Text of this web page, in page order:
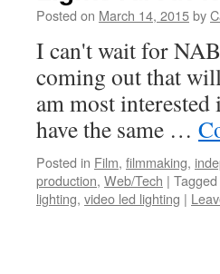
Posted on March 14, 2015by
I can't wait for
coming out that
am most
have the same …
Posted in Film, filmmaking,
production, Web/Tech | Tagged
lighting, video led lighting |